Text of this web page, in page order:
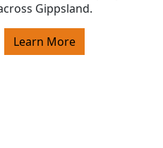
Gippsland.
Learn More